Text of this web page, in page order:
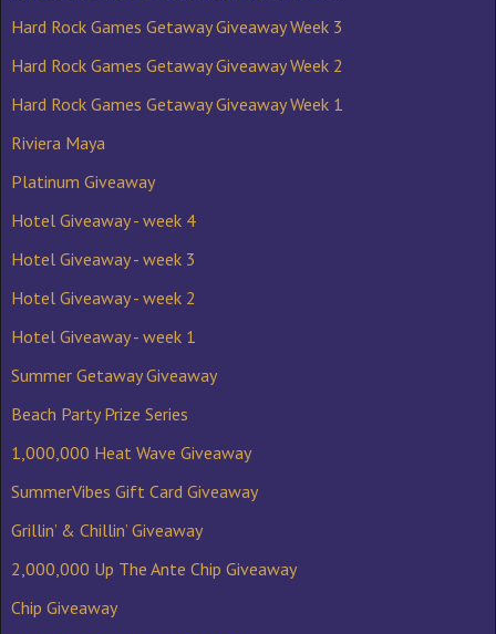
Hard Rock Games Getaway Giveaway Week 3
Hard Rock Games Getaway Giveaway Week 2
Hard Rock Games Getaway Giveaway Week 1
Riviera Maya
Platinum Giveaway
Hotel Giveaway - week 4
Hotel Giveaway - week 3
Hotel Giveaway - week 2
Hotel Giveaway - week 1
Summer Getaway Giveaway
Beach Party Prize Series
1,000,000 Heat Wave Giveaway
SummerVibes Gift Card Giveaway
Grillin’ & Chillin’ Giveaway
2,000,000 Up The Ante Chip Giveaway
Chip Giveaway